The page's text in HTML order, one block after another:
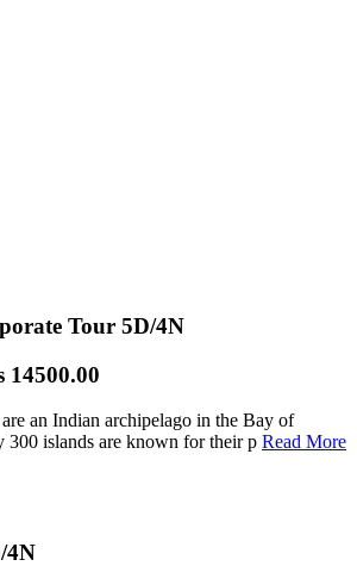
Tour 5D/4N
14500.00
an Indian archipelago in the Bay of
300 islands are known for their p Read More
4N